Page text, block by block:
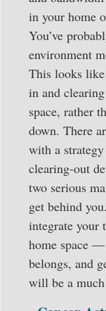
in your home
You’ve
environment
This looks
in and
space, rather
down. There
with a
clearing-out
two serious
get behind
integrate your
home space
belongs, and
will be a